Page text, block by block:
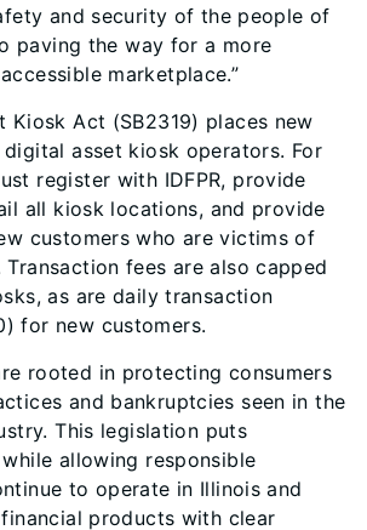
and security of the people of
paving the way for a more
marketplace.”
Kiosk Act (SB2319) places new
asset kiosk operators. For
register with IDFPR, provide
all kiosk locations, and provide
customers who are victims of
fees are also capped
as are daily transaction
for new customers.
rooted in protecting consumers
and bankruptcies seen in the
This legislation puts
allowing responsible
to operate in Illinois and
products with clear